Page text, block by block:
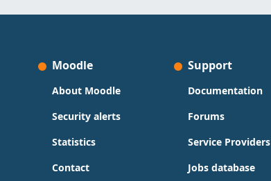
Moodle
About Moodle
Security alerts
Statistics
Contact
Support
Documentation
Forums
Service Providers
Jobs database